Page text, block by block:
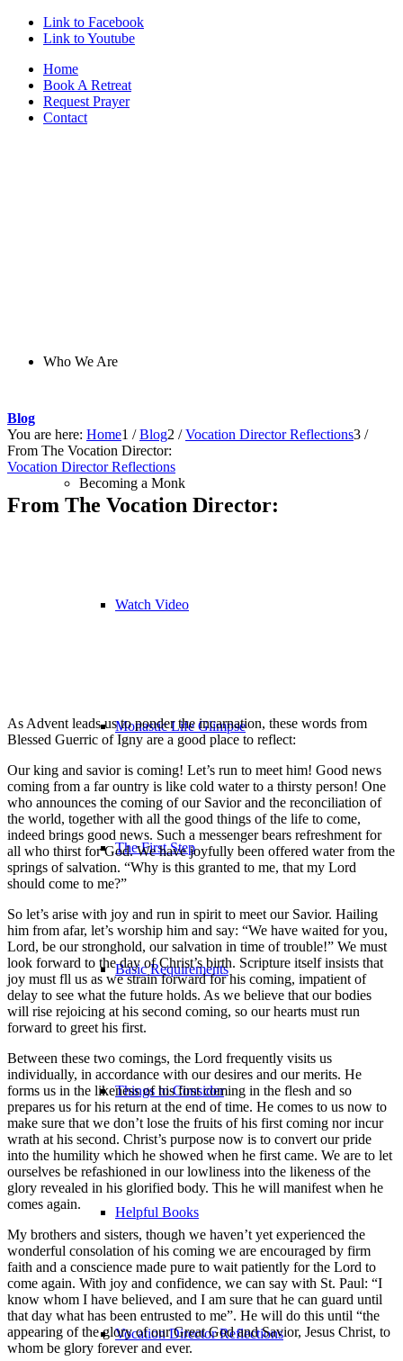
Link to Facebook
Link to Youtube
Home
Book A Retreat
Request Prayer
Contact
Who We Are
Becoming a Monk
Watch Video
Monastic Life Glimpse
The First Step
Basic Requirements
Things to Consider
Helpful Books
Vocation Director Reflections
Blog
You are here: Home1 / Blog2 / Vocation Director Reflections3 /
From The Vocation Director:
Vocation Director Reflections
From The Vocation Director:
As Advent leads us to ponder the incarnation, these words from
Blessed Guerric of Igny are a good place to reflect:
Our king and savior is coming! Let’s run to meet him! Good news
coming from a far ountry is like cold water to a thirsty person! One
who announces the coming of our Savior and the reconciliation of
the world, together with all the good things of the life to come,
indeed brings good news. Such a messenger bears refreshment for
all who thirst for God. We have joyfully been offered water from the
springs of salvation. “Why is this granted to me, that my Lord
should come to me?”
So let’s arise with joy and run in spirit to meet our Savior. Hailing
him from afar, let’s worship him and say: “We have waited for you,
Lord, be our stronghold, our salvation in time of trouble!” We must
look forward to the day of Christ’s birth. Scripture itself insists that
joy must fll us as we strain forward for his coming, impatient of
delay to see what the future holds. As we believe that our bodies
will rise rejoicing at his second coming, so our hearts must run
forward to greet his first.
Between these two comings, the Lord frequently visits us
individually, in accordance with our desires and our merits. He
forms us in the likeness of his first coming in the flesh and so
prepares us for his return at the end of time. He comes to us now to
make sure that we don’t lose the fruits of his first coming nor incur
wrath at his second. Christ’s purpose now is to convert our pride
into the humility which he showed when he first came. We are to let
ourselves be refashioned in our lowliness into the likeness of the
glory revealed in his glorified body. This he will manifest when he
comes again.
My brothers and sisters, though we haven’t yet experienced the
wonderful consolation of his coming we are encouraged by firm
faith and a conscience made pure to wait patiently for the Lord to
come again. With joy and confidence, we can say with St. Paul: “I
know whom I have believed, and I am sure that he can guard until
that day what has been entrusted to me”. He will do this until “the
appearing of the glory of our Great God and Savior, Jesus Christ, to
whom be glory forever and ever.